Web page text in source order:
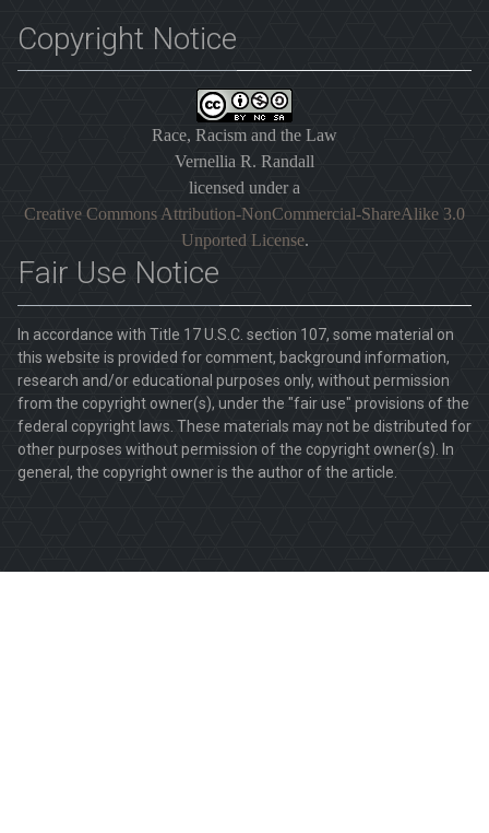
Copyright Notice
Race, Racism and the Law
Vernellia R. Randall
licensed under a
Creative Commons Attribution-NonCommercial-ShareAlike 3.0
Unported License.
Fair Use Notice
In accordance with Title 17 U.S.C. section 107, some material on
this website is provided for comment, background information,
research and/or educational purposes only, without permission
from the copyright owner(s), under the "fair use" provisions of the
federal copyright laws. These materials may not be distributed for
other purposes without permission of the copyright owner(s). In
general, the copyright owner is the author of the article.